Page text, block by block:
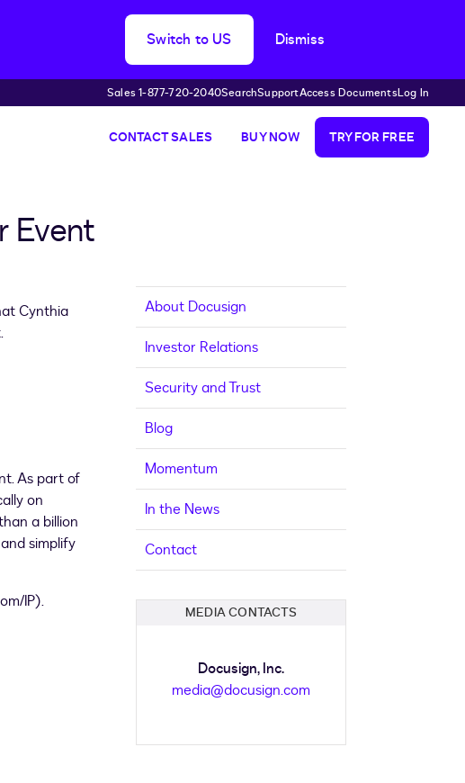
Switch to US Dismiss
Sales 1-877-720-2040SearchSupportAccess DocumentsLog In
CONTACT SALES BUY NOW TRY FOR FREE
Event
Cynthia
As part of
on
a billion
simplify
IP).
About Docusign
Investor Relations
Security and Trust
Blog
Momentum
In the News
Contact
MEDIA CONTACTS
Docusign, Inc.
media@docusign.com